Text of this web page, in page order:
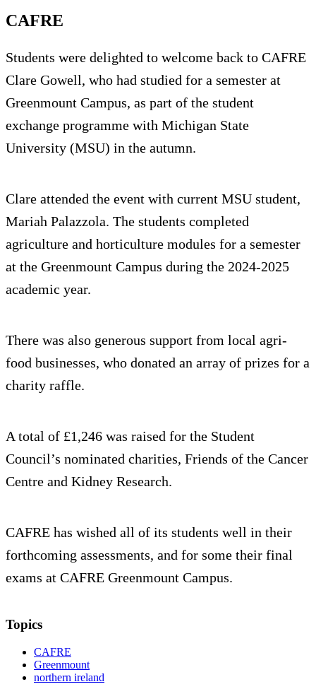
CAFRE
Students were delighted to welcome back to CAFRE
Clare Gowell, who had studied for a semester at
Greenmount Campus, as part of the student
exchange programme with Michigan State
University (MSU) in the autumn.
Clare attended the event with current MSU student,
Mariah Palazzola. The students completed
agriculture and horticulture modules for a semester
at the Greenmount Campus during the 2024-2025
academic year.
There was also generous support from local agri-
food businesses, who donated an array of prizes for a
charity raffle.
A total of £1,246 was raised for the Student
Council’s nominated charities, Friends of the Cancer
Centre and Kidney Research.
CAFRE has wished all of its students well in their
forthcoming assessments, and for some their final
exams at CAFRE Greenmount Campus.
Topics
CAFRE
Greenmount
northern ireland